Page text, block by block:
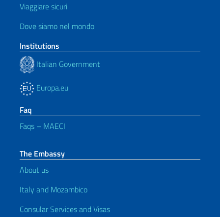
Viaggiare sicuri
Dove siamo nel mondo
Institutions
Italian Government
Europa.eu
Faq
Faqs – MAECI
The Embassy
About us
Italy and Mozambico
Consular Services and Visas